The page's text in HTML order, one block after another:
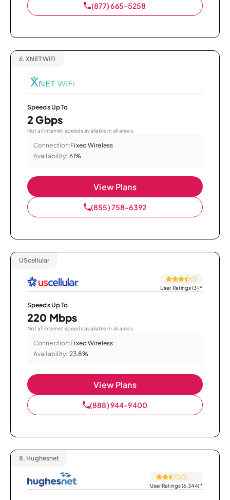
(877) 665-5258
6. XNET WiFi
Speeds Up To
2 Gbps
Not all internet speeds available in all areas.
Connection:Fixed Wireless
Availability: 61%
View Plans
(855) 758-6392
UScellular
User Ratings (3)*
Speeds Up To
220 Mbps
Not all internet speeds available in all areas.
Connection:Fixed Wireless
Availability: 23.8%
View Plans
(888) 944-9400
8. Hughesnet
User Ratings (6,344)*